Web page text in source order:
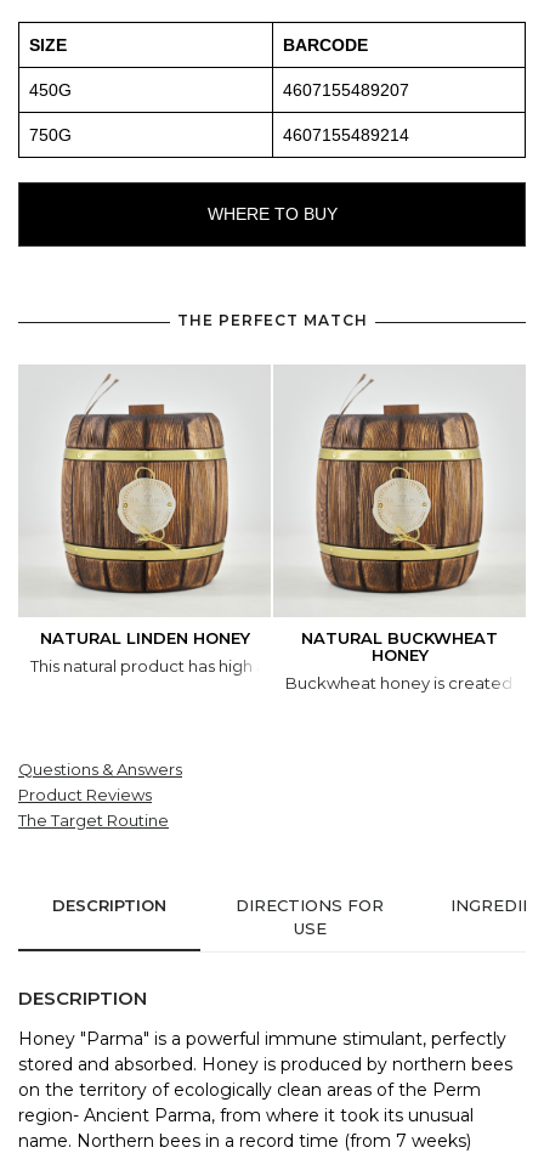
SIZE BARCODE
450G 4607155489207
750G 4607155489214
WHERE TO BUY
THE PERFECT MATCH
NATURAL LINDEN HONEY
This natural product has high antibacterial and antimicrobial
NATURAL BUCKWHEAT
HONEY
Buckwheat honey is created by
Questions & Answers
Product Reviews
The Target Routine
DESCRIPTION
DIRECTIONS FOR
USE
DESCRIPTION
Honey "Parma" is a powerful immune stimulant, perfectly
stored and absorbed. Honey is produced by northern bees
on the territory of ecologically clean areas of the Perm
region- Ancient Parma, from where it took its unusual
name. Northern bees in a record time (from 7 weeks)